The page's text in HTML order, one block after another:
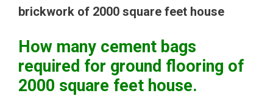
brickwork of 2000 square feet house
How many cement bags
required for ground flooring of
2000 square feet house.